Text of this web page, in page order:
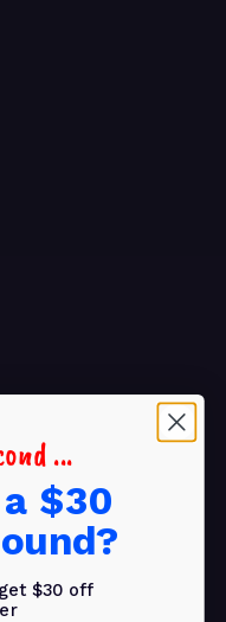
...
$30
$30 off